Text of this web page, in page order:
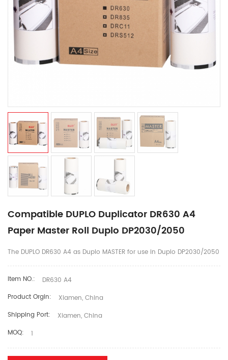
Compatible DUPLO Duplicator DR630 A4
Paper Master Roll Duplo DP2030/2050​
The DUPLO DR630 A4 as Duplo MASTER for use in Duplo DP2030/2050
Item NO.:
DR630 A4
Product Orgin:
Xiamen, China
Shipping Port:
Xiamen, China
MOQ:
1